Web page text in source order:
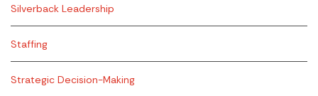
Silverback Leadership
Staffing
Strategic Decision-Making